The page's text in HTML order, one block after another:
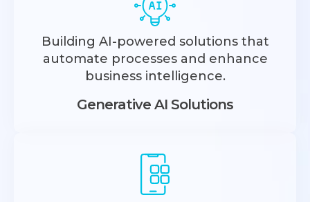
Generative AI Solutions
Building AI-powered solutions that
automate processes and enhance
business intelligence.